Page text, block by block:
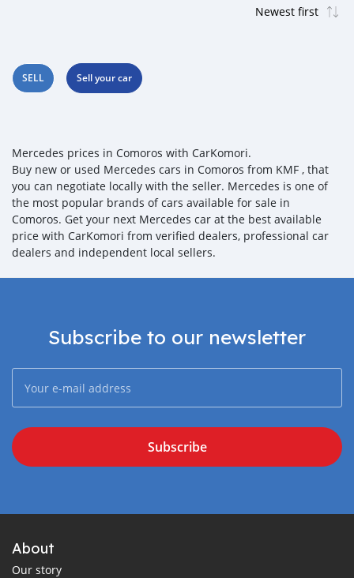
SELL Sell your car
Mercedes prices in Comoros with CarKomori.
Buy new or used Mercedes cars in Comoros from KMF , that
you can negotiate locally with the seller. Mercedes is one of
the most popular brands of cars available for sale in
Comoros. Get your next Mercedes car at the best available
price with CarKomori from verified dealers, professional car
dealers and independent local sellers.
Subscribe to our newsletter
Subscribe
About
Our story